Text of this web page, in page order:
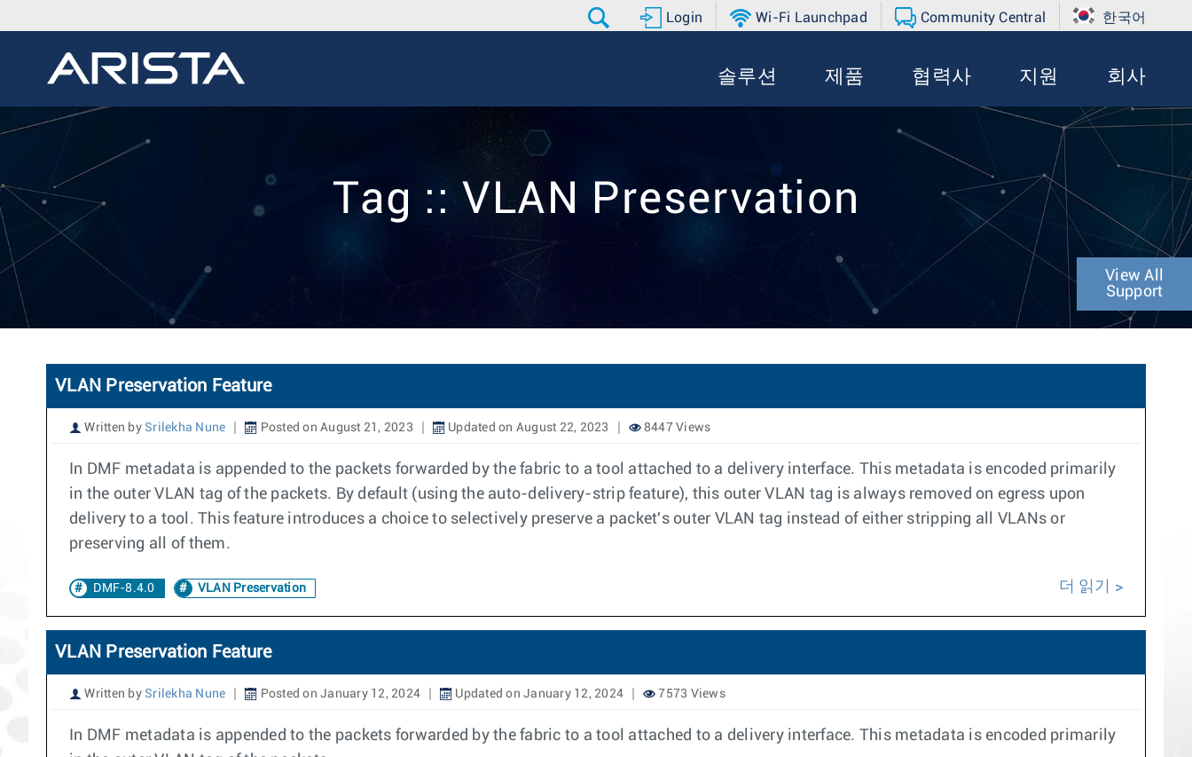
Login Wi-Fi Launchpad Community Central 한국어
솔루션 제품 협력사 지원 회사
Tag :: VLAN Preservation
View All
Support
VLAN Preservation Feature
Written by Srilekha Nune Posted on August 21, 2023 Updated on August 22, 2023 8447 Views
In DMF metadata is appended to the packets forwarded by the fabric to a tool attached to a delivery interface. This metadata is encoded primarily
in the outer VLAN tag of the packets. By default (using the auto-delivery-strip feature), this outer VLAN tag is always removed on egress upon
delivery to a tool. This feature introduces a choice to selectively preserve a packet's outer VLAN tag instead of either stripping all VLANs or
preserving all of them.
DMF-8.4.0 VLAN Preservation 더 읽기
VLAN Preservation Feature
Written by Srilekha Nune Posted on January 12, 2024 Updated on January 12, 2024 7573 Views
In DMF metadata is appended to the packets forwarded by the fabric to a tool attached to a delivery interface. This metadata is encoded primarily